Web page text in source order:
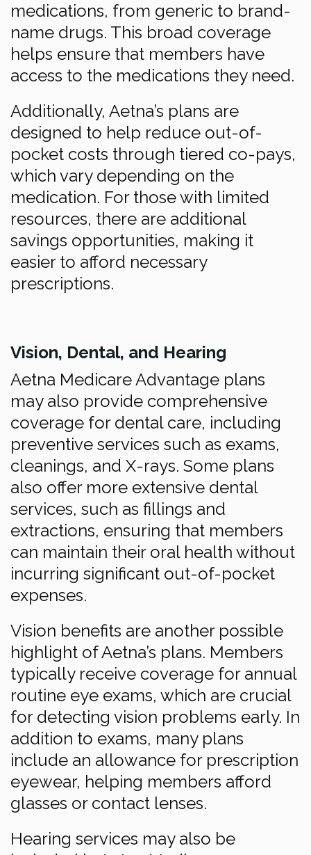
medications, from generic to brand-
name drugs. This broad coverage
helps ensure that members have
access to the medications they need.
Additionally, Aetna’s plans are
designed to help reduce out-of-
pocket costs through tiered co-pays,
which vary depending on the
medication. For those with limited
resources, there are additional
savings opportunities, making it
easier to afford necessary
prescriptions.
Vision, Dental, and Hearing
Aetna Medicare Advantage plans
may also provide comprehensive
coverage for dental care, including
preventive services such as exams,
cleanings, and X-rays. Some plans
also offer more extensive dental
services, such as fillings and
extractions, ensuring that members
can maintain their oral health without
incurring significant out-of-pocket
expenses.
Vision benefits are another possible
highlight of Aetna’s plans. Members
typically receive coverage for annual
routine eye exams, which are crucial
for detecting vision problems early. In
addition to exams, many plans
include an allowance for prescription
eyewear, helping members afford
glasses or contact lenses.
Hearing services may also be